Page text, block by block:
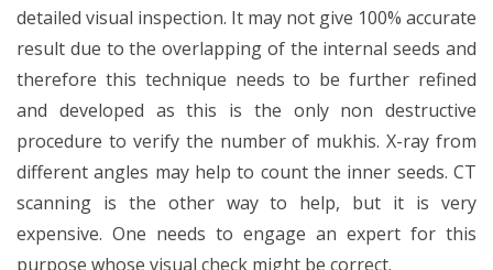
detailed visual inspection. It may not give 100% accurate
result due to the overlapping of the internal seeds and
therefore this technique needs to be further refined
and developed as this is the only non destructive
procedure to verify the number of mukhis. X-ray from
different angles may help to count the inner seeds. CT
scanning is the other way to help, but it is very
expensive. One needs to engage an expert for this
purpose whose visual check might be correct.